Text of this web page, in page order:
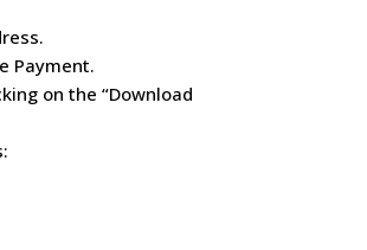
Payment.
on the “Download